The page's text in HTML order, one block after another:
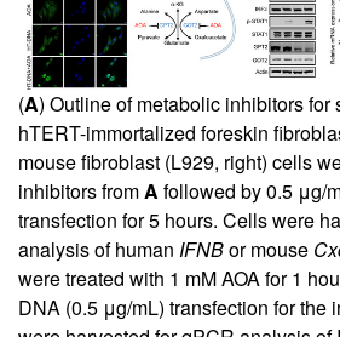
(A) Outline of metabolic inhibitors for
hTERT-immortalized foreskin
mouse fibroblast (L929, right) cells
inhibitors fromA followed by 0.5 μg/
transfection for 5 hours. Cells were
analysis of human IFNBor mouse
were treated with 1 mM AOA for 1
DNA (0.5 μg/mL) transfection for the